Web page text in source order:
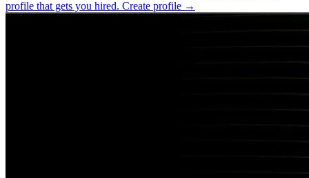
profile that gets you hired. Create profile →